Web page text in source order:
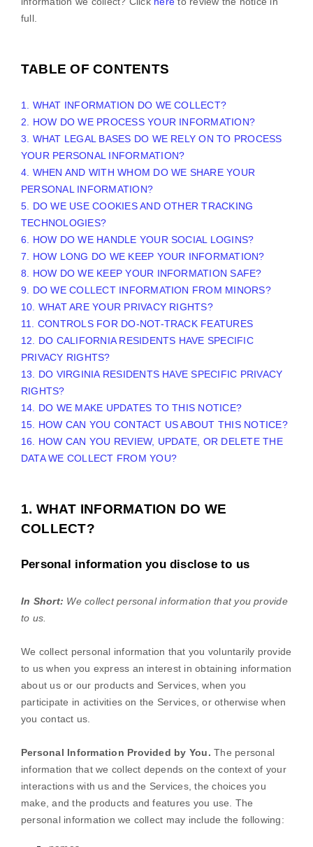
full.
TABLE OF CONTENTS
1. WHAT INFORMATION DO WE COLLECT?
2. HOW DO WE PROCESS YOUR INFORMATION?
3. WHAT LEGAL BASES DO WE RELY ON TO PROCESS
YOUR PERSONAL INFORMATION?
4. WHEN AND WITH WHOM DO WE SHARE YOUR
PERSONAL INFORMATION?
5. DO WE USE COOKIES AND OTHER TRACKING
TECHNOLOGIES?
6. HOW DO WE HANDLE YOUR SOCIAL LOGINS?
7. HOW LONG DO WE KEEP YOUR INFORMATION?
8. HOW DO WE KEEP YOUR INFORMATION SAFE?
9. DO WE COLLECT INFORMATION FROM MINORS?
10. WHAT ARE YOUR PRIVACY RIGHTS?
11. CONTROLS FOR DO-NOT-TRACK FEATURES
12. DO CALIFORNIA RESIDENTS HAVE SPECIFIC
PRIVACY RIGHTS?
13. DO VIRGINIA RESIDENTS HAVE SPECIFIC PRIVACY
RIGHTS?
14. DO WE MAKE UPDATES TO THIS NOTICE?
15. HOW CAN YOU CONTACT US ABOUT THIS NOTICE?
16. HOW CAN YOU REVIEW, UPDATE, OR DELETE THE
DATA WE COLLECT FROM YOU?
1. WHAT INFORMATION DO WE
COLLECT?
Personal information you disclose to us
In Short: We collect personal information that you provide
to us.
We collect personal information that you voluntarily provide
to us when you express an interest in obtaining information
about us or our products and Services, when you
participate in activities on the Services, or otherwise when
you contact us.
Personal Information Provided by You. The personal
information that we collect depends on the context of your
interactions with us and the Services, the choices you
make, and the products and features you use. The
personal information we collect may include the following: